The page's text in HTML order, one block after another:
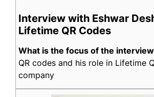
Interview with Eshwar
Lifetime QR Codes
What is the focus of the
QR codes and his role in Lifetime
company